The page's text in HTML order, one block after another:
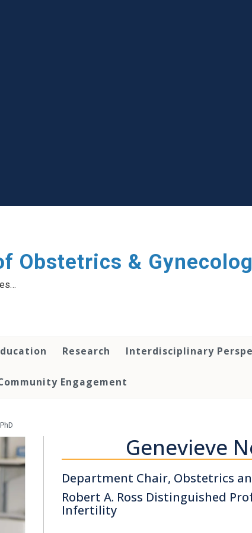
Obstetrics &
Research Interdisciplinary
Engagement
Genevieve
Department Chair, Obstetrics
Robert A. Ross Distinguished
Infertility